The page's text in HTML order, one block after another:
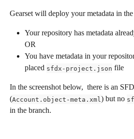
Gearset will deploy your metadata in
Your repository has metadata
OR
You have metadata in your
placed sfdx-project.json file
In the screenshot below,  there is an
(Account.object-meta.xml ) but no
in the branch.